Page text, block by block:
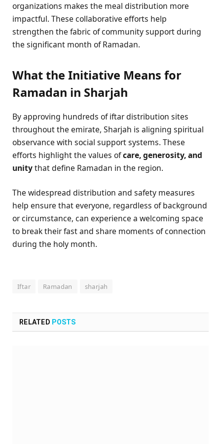
organizations makes the meal distribution more
impactful. These collaborative efforts help
strengthen the fabric of community support during
the significant month of Ramadan.
What the Initiative Means for
Ramadan in Sharjah
By approving hundreds of iftar distribution sites
throughout the emirate, Sharjah is aligning spiritual
observance with social support systems. These
efforts highlight the values ofcare, generosity, and
unitythat define Ramadan in the region.
The widespread distribution and safety measures
help ensure that everyone, regardless of background
or circumstance, can experience a welcoming space
to break their fast and share moments of connection
during the holy month.
Iftar Ramadan sharjah
RELATED POSTS